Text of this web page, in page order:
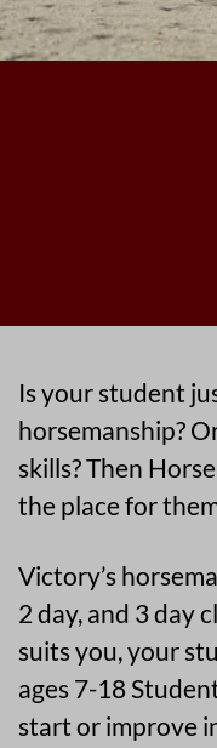
Is your student
horsemanship?
skills? Then
the place for
Victory’s
2 day, and 3 day
suits you, your
ages 7-18
start or improve